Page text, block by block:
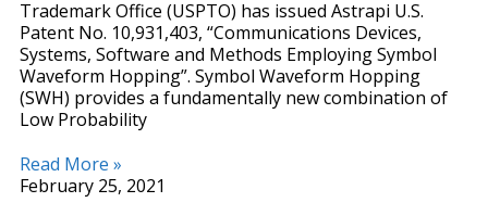
Trademark Office (USPTO) has issued Astrapi U.S.
Patent No. 10,931,403, “Communications Devices,
Systems, Software and Methods Employing Symbol
Waveform Hopping”. Symbol Waveform Hopping
(SWH) provides a fundamentally new combination of
Low Probability
Read More »
February 25, 2021